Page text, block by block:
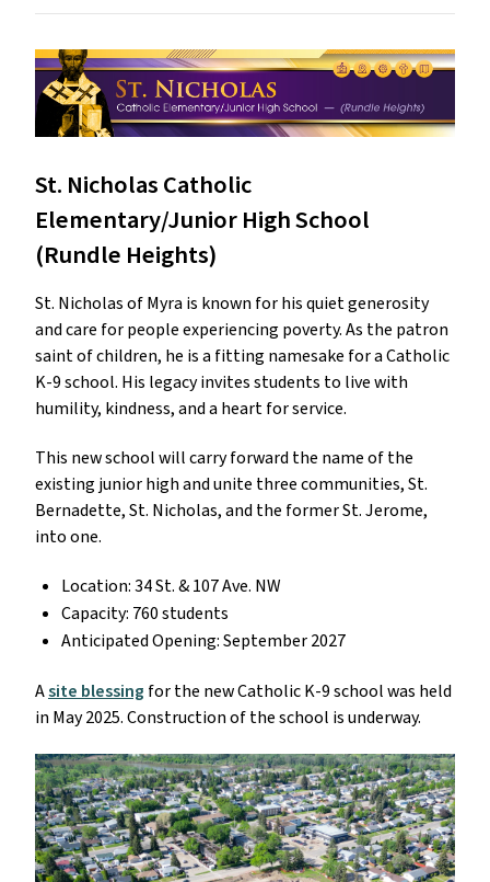
St. Nicholas Catholic
Elementary/Junior High School
(Rundle Heights)
St. Nicholas of Myra is known for his quiet generosity
and care for people experiencing poverty. As the patron
saint of children, he is a fitting namesake for a Catholic
K-9 school. His legacy invites students to live with
humility, kindness, and a heart for service.
This new school will carry forward the name of the
existing junior high and unite three communities, St.
Bernadette, St. Nicholas, and the former St. Jerome,
into one.
Location: 34 St. & 107 Ave. NW
Capacity: 760 students
Anticipated Opening: September 2027
Asite blessing for the new Catholic K-9 school was held
in May 2025. Construction of the school is underway.